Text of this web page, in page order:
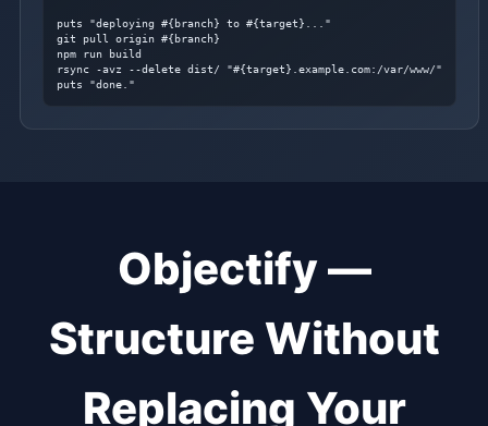
puts "deploying #{branch} to #{target}..."
git pull origin #{branch}
npm run build
rsync -avz --delete dist/ "#{target}.example.com:/var/www/"
puts "done."
Objectify —
Structure Without
Replacing Your